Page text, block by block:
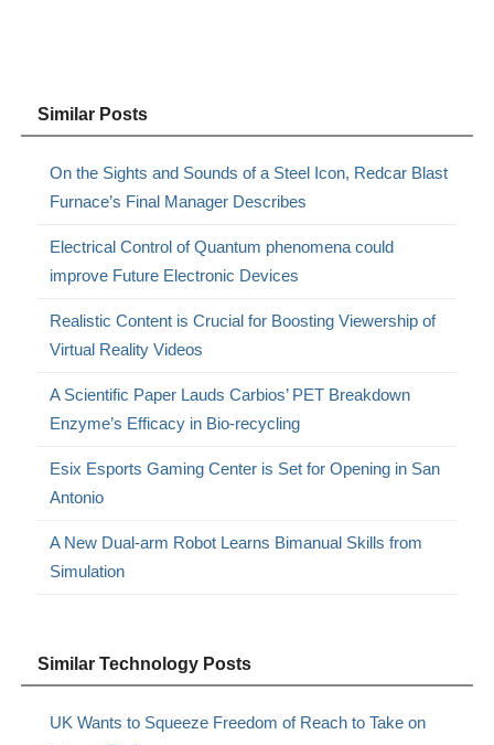
Similar Posts
On the Sights and Sounds of a Steel Icon, Redcar Blast
Furnace’s Final Manager Describes
Electrical Control of Quantum phenomena could
improve Future Electronic Devices
Realistic Content is Crucial for Boosting Viewership of
Virtual Reality Videos
A Scientific Paper Lauds Carbios’ PET Breakdown
Enzyme’s Efficacy in Bio-recycling
Esix Esports Gaming Center is Set for Opening in San
Antonio
A New Dual-arm Robot Learns Bimanual Skills from
Simulation
Similar Technology Posts
UK Wants to Squeeze Freedom of Reach to Take on